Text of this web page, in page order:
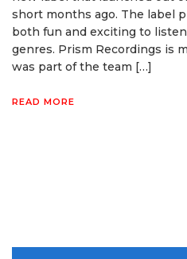
short months ago. The label
both fun and exciting to
genres. Prism Recordings is
was part of the team […]
READ MORE